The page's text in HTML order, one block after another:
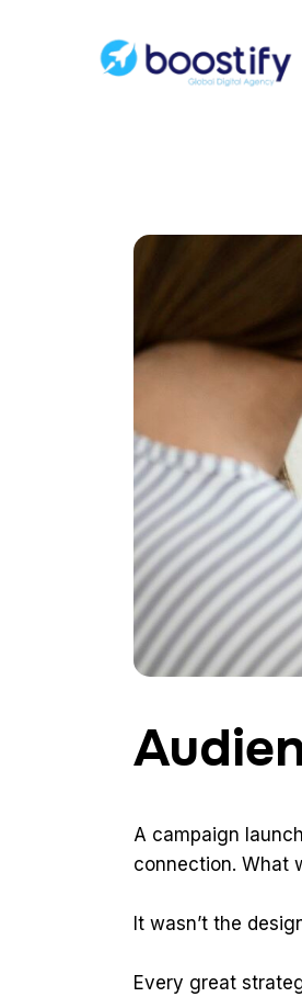
A campaign
connection. What
It wasn’t the
Every great